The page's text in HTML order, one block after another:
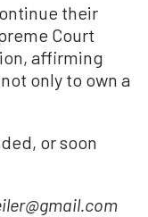
their
Court
affirming
only to own a
or soon